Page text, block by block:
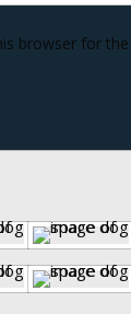
browser for